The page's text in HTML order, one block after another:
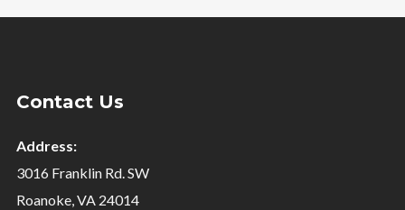
Contact Us
Address:
3016 Franklin Rd. SW
Roanoke, VA 24014